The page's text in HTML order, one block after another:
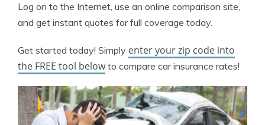
Log on to the Internet, use an online comparison site,
and get instant quotes for full coverage today.
Get started today! Simply enter your zip code into
the FREE tool belowto compare car insurance rates!